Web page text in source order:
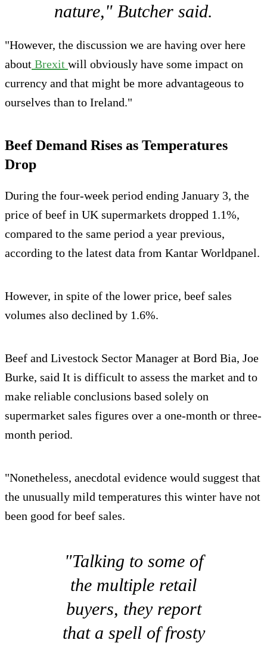
nature," Butcher said.
"However, the discussion we are having over here
about Brexit will obviously have some impact on
currency and that might be more advantageous to
ourselves than to Ireland."
Beef Demand Rises as Temperatures
Drop
During the four-week period ending January 3, the
price of beef in UK supermarkets dropped 1.1%,
compared to the same period a year previous,
according to the latest data from Kantar Worldpanel.
However, in spite of the lower price, beef sales
volumes also declined by 1.6%.
Beef and Livestock Sector Manager at Bord Bia, Joe
Burke, said It is difficult to assess the market and to
make reliable conclusions based solely on
supermarket sales figures over a one-month or three-
month period.
"Nonetheless, anecdotal evidence would suggest that
the unusually mild temperatures this winter have not
been good for beef sales.
"Talking to some of
the multiple retail
buyers, they report
that a spell of frosty